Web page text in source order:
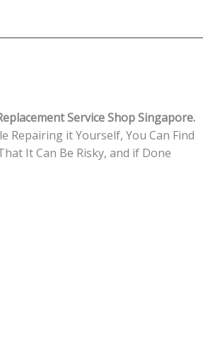
Service Shop Singapore.
Repairing it Yourself, You Can Find
It Can Be Risky, and if Done